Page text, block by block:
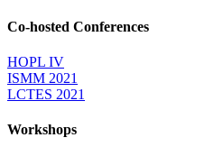
Co-hosted Conferences
HOPL IV
ISMM 2021
LCTES 2021
Workshops